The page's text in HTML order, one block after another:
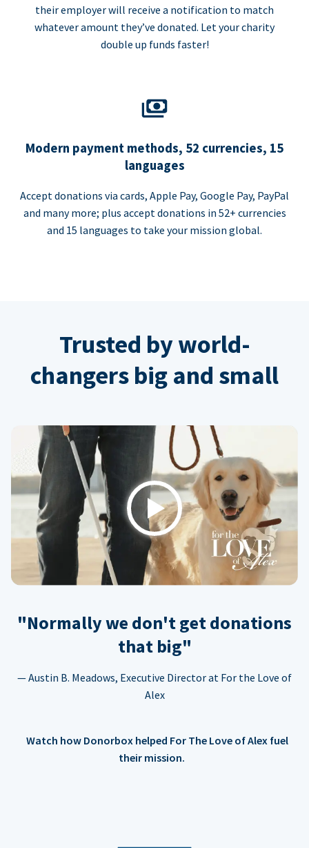
their employer will receive a notification to match
whatever amount they’ve donated. Let your charity
double up funds faster!
Modern payment methods, 52 currencies, 15
languages
Accept donations via cards, Apple Pay, Google Pay, PayPal
and many more; plus accept donations in 52+ currencies
and 15 languages to take your mission global.
Trusted by world-
changers big and small
Play
"Normally we don't get donations
that big"
— Austin B. Meadows, Executive Director at For the Love of
Alex
Watch how Donorbox helped For The Love of Alex fuel
their mission.